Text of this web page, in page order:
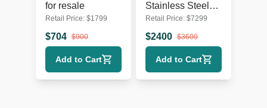
for resale
Retail Price: $1799
$704 $900
Add to Cart
Stainless Steel
French Door
Refrigerator with
Bottom Freezer
Retail Price: $7299
$2400 $3600
Add to Cart